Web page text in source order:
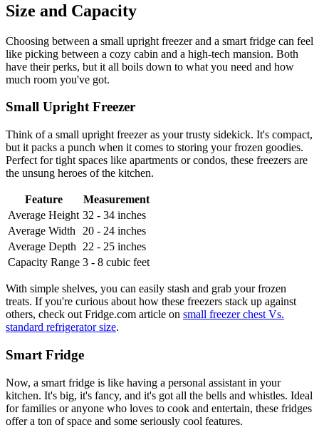
Size and Capacity
Choosing between a small upright freezer and a smart fridge can feel
like picking between a cozy cabin and a high-tech mansion. Both
have their perks, but it all boils down to what you need and how
much room you've got.
Small Upright Freezer
Think of a small upright freezer as your trusty sidekick. It's compact,
but it packs a punch when it comes to storing your frozen goodies.
Perfect for tight spaces like apartments or condos, these freezers are
the unsung heroes of the kitchen.
Feature
Measurement
Average Height 32 - 34 inches
Average Width
20 - 24 inches
Average Depth
22 - 25 inches
Capacity Range 3 - 8 cubic feet
With simple shelves, you can easily stash and grab your frozen
treats. If you're curious about how these freezers stack up against
others, check out Fridge.com article on small freezer chest Vs.
standard refrigerator size.
Smart Fridge
Now, a smart fridge is like having a personal assistant in your
kitchen. It's big, it's fancy, and it's got all the bells and whistles. Ideal
for families or anyone who loves to cook and entertain, these fridges
offer a ton of space and some seriously cool features.